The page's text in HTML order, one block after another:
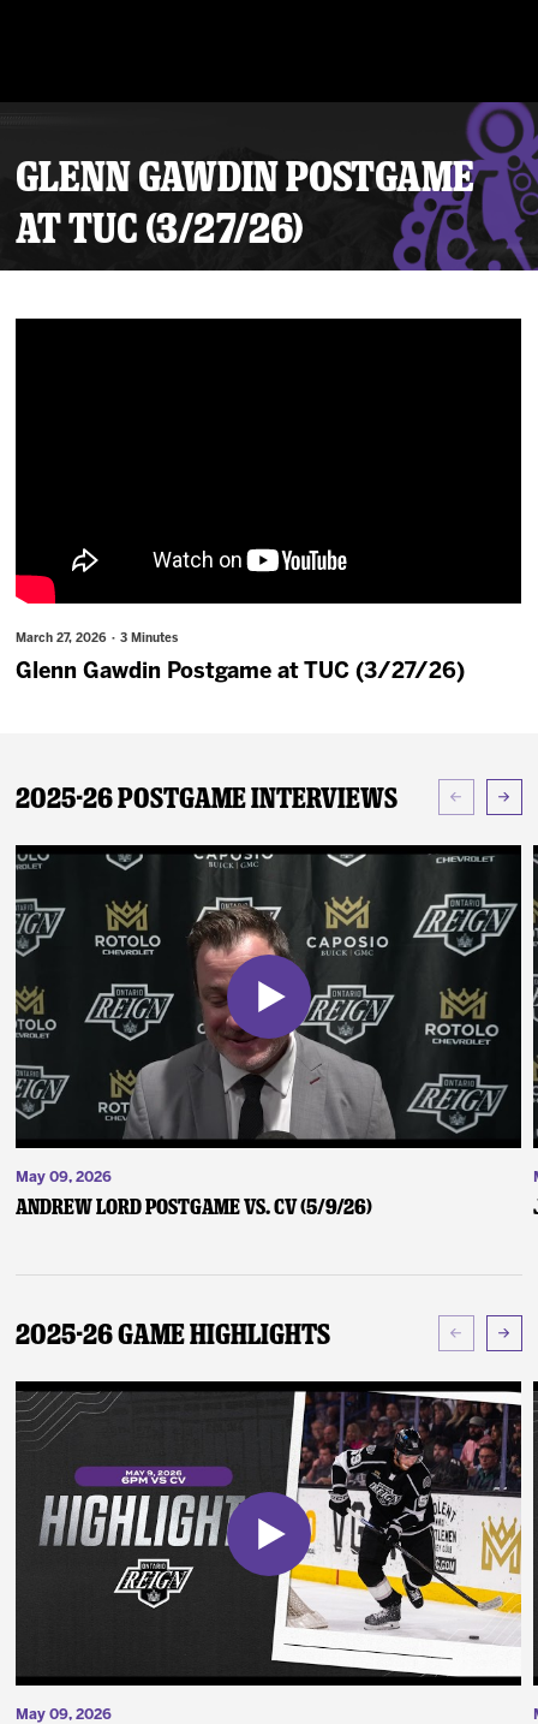
GLENN GAWDIN POSTGAME
AT TUC (3/27/26)
March 27, 2026 · 3 Minutes
Glenn Gawdin Postgame at TUC (3/27/26)
2025-26 Postgame Interviews
May 09, 2026
Andrew Lord Postgame vs. CV (5/9/26)
2025-26 Game Highlights
May 09, 2026